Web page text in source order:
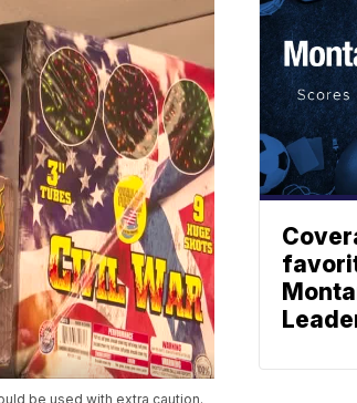
be used with extra caution.